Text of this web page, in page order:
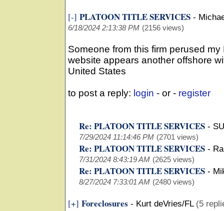
[-] PLATOON TITLE SERVICES -
6/18/2024 2:13:38 PM (2156 views)
Someone from this firm perused
website appears another offshore
United States
to post a reply: login - or - register
Re: PLATOON TITLE SERVICES -
7/29/2024 11:14:46 PM (2701 views)
Re: PLATOON TITLE SERVICES -
7/31/2024 8:43:19 AM (2625 views)
Re: PLATOON TITLE SERVICES -
8/27/2024 7:33:01 AM (2480 views)
[+] Foreclosures - Kurt deVries/FL (5